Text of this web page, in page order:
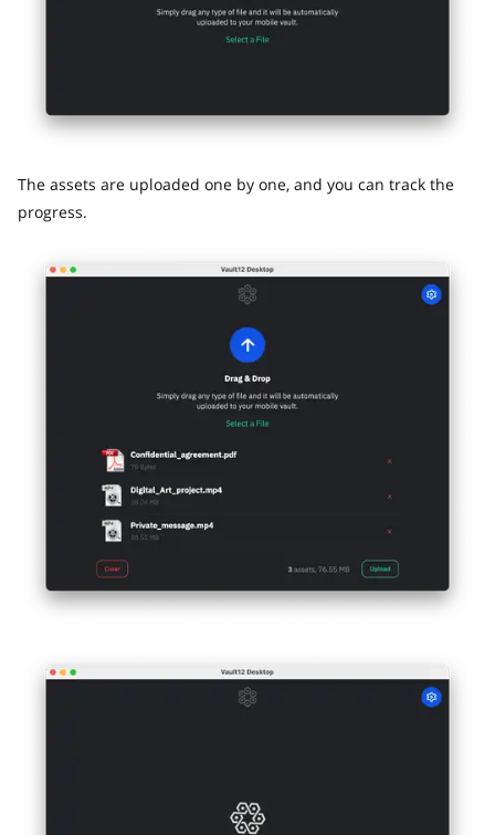
The assets are uploaded one by one, and you can track the
progress.